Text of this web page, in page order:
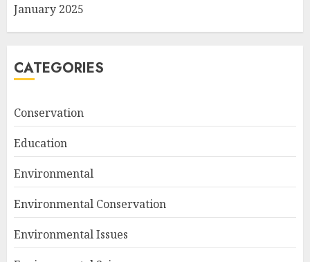
January 2025
CATEGORIES
Conservation
Education
Environmental
Environmental Conservation
Environmental Issues